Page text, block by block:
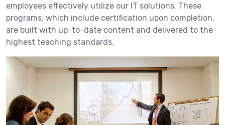
employees effectively utilize our IT solutions. These
programs, which include certification upon completion,
are built with up-to-date content and delivered to the
highest teaching standards.